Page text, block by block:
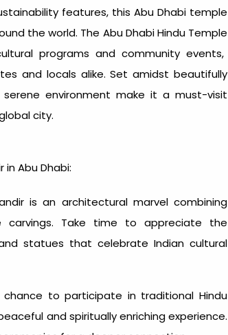
features, this Abu Dhabi temple
the world. The Abu Dhabi Hindu Temple
programs and community events,
and locals alike. Set amidst beautifully
environment make it a must-visit
city.
in Abu Dhabi:
is an architectural marvel combining
carvings. Take time to appreciate the
statues that celebrate Indian cultural
to participate in traditional Hindu
and spiritually enriching experience.